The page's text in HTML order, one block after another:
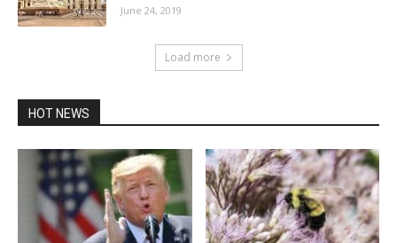
June 24, 2019
Load more
HOT NEWS